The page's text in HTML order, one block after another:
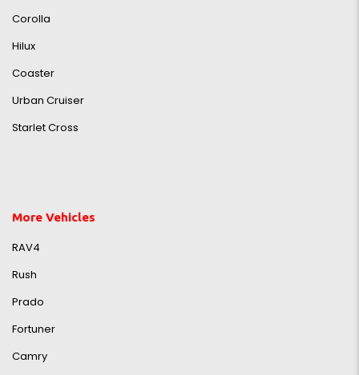
Corolla
Hilux
Coaster
Urban Cruiser
Starlet Cross
More Vehicles
RAV4
Rush
Prado
Fortuner
Camry